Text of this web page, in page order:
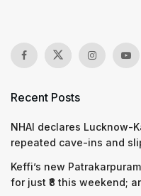
Recent Posts
NHAI declares Lucknow-
repeated cave-ins and
Keffi’s new
for just ₹8 this weekend;